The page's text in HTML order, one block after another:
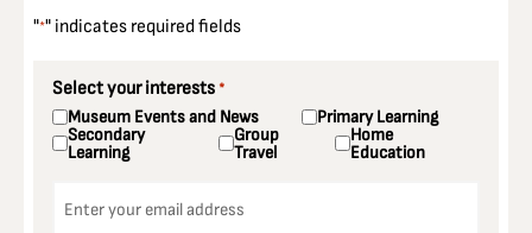
"*" indicates required fields
Select your interests *
Museum Events and News Primary Learning
Secondary
Learning
Group
Travel
Home
Education